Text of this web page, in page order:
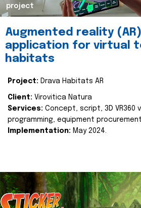
project
Augmented reality
application for virtual
habitats
Project: Drava Habitats AR
Client: Virovitica Natura
Services: Concept, script, 3D VR360
programming, equipment
Implementation: May 2024.